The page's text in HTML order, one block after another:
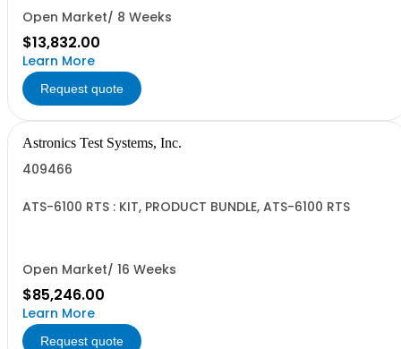
Open Market/ 8 Weeks
$13,832.00
Learn More
Request quote
Astronics Test Systems, Inc.
409466
ATS-6100 RTS : KIT, PRODUCT BUNDLE, ATS-6100 RTS
Open Market/ 16 Weeks
$85,246.00
Learn More
Request quote